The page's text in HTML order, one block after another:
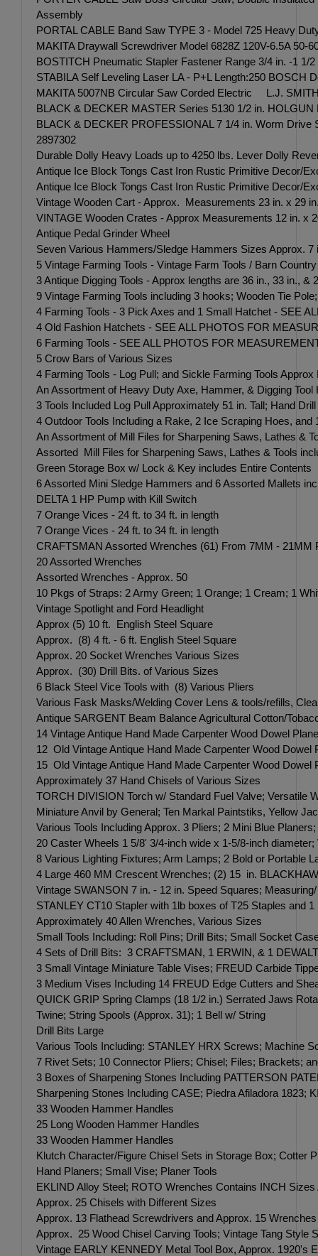
Assembly
PORTAL CABLE Band Saw TYPE 3 - Model 725 Heavy
MAKITA Draywall Screwdriver Model 6828Z 120V-6.5A 50-
BOSTITCH Pneumatic Stapler Fastener Range 3/4 in. -1
STABILA Self Leveling Laser LA - P+L Length:250 BOSCH
MAKITA 5007NB Circular Saw Corded Electric L.J.
BLACK & DECKER MASTER Series 5130 1/2 in.
BLACK & DECKER PROFESSIONAL 7 1/4 in. Worm
2897302
Durable Dolly Heavy Loads up to 4250 lbs. Lever Dolly
Antique Ice Block Tongs Cast Iron Rustic Primitive Decor/
Antique Ice Block Tongs Cast Iron Rustic Primitive Decor/
Vintage Wooden Cart - Approx. Measurements 23 in. x 29
VINTAGE Wooden Crates - Approx Measurements 12 in. x
Antique Pedal Grinder Wheel
Seven Various Hammers/Sledge Hammers Sizes Approx. 7
5 Vintage Farming Tools - Vintage Farm Tools / Barn
3 Antique Digging Tools - Approx lengths are 36 in., 33 in., &
9 Vintage Farming Tools including 3 hooks; Wooden Tie
4 Farming Tools - 3 Pick Axes and 1 Small Hatchet - SEE
4 Old Fashion Hatchets - SEE ALL PHOTOS FOR
6 Farming Tools - SEE ALL PHOTOS FOR
5 Crow Bars of Various Sizes
4 Farming Tools - Log Pull; and Sickle Farming Tools
An Assortment of Heavy Duty Axe, Hammer, & Digging Tool
3 Tools Included Log Pull Approximately 51 in. Tall; Hand
4 Outdoor Tools Including a Rake, 2 Ice Scraping Hoes, and
An Assortment of Mill Files for Sharpening Saws, Lathes &
Assorted Mill Files for Sharpening Saws, Lathes & Tools
Green Storage Box w/ Lock & Key includes Entire
6 Assorted Mini Sledge Hammers and 6 Assorted Mallets
DELTA 1 HP Pump with Kill Switch
7 Orange Vices - 24 ft. to 34 ft. in length
7 Orange Vices - 24 ft. to 34 ft. in length
CRAFTSMAN Assorted Wrenches (61) From 7MM - 21MM
20 Assorted Wrenches
Assorted Wrenches - Approx. 50
10 Pkgs of Straps: 2 Army Green; 1 Orange; 1 Cream; 1
Vintage Spotlight and Ford Headlight
Approx (5) 10 ft. English Steel Square
Approx. (8) 4 ft. - 6 ft. English Steel Square
Approx. 20 Socket Wrenches Various Sizes
Approx. (30) Drill Bits. of Various Sizes
6 Black Steel Vice Tools with (8) Various Pliers
Various Fask Masks/Welding Cover Lens & tools/refills,
Antique SARGENT Beam Balance Agricultural Cotton/
14 Vintage Antique Hand Made Carpenter Wood Dowel
12 Old Vintage Antique Hand Made Carpenter Wood Dowel
15 Old Vintage Antique Hand Made Carpenter Wood Dowel
Approximately 37 Hand Chisels of Various Sizes
TORCH DIVISION Torch w/ Standard Fuel Valve; Versatile
Miniature Anvil by General; Ten Markal Paintstiks, Yellow
Various Tools Including Approx. 3 Pliers; 2 Mini Blue
20 Caster Wheels 1 5/8' 3/4-inch wide x 1-5/8-inch
8 Various Lighting Fixtures; Arm Lamps; 2 Bold or Portable
4 Large 460 MM Crescent Wrenches; (2) 15 in.
Vintage SWANSON 7 in. - 12 in. Speed Squares;
STANLEY CT10 Stapler with 1lb boxes of T25 Staples and
Approximately 40 Allen Wrenches, Various Sizes
Small Tools Including: Roll Pins; Drill Bits; Small Socket
4 Sets of Drill Bits: 3 CRAFTSMAN, 1 ERWIN, & 1
3 Small Vintage Miniature Table Vises; FREUD Carbide
3 Medium Vises Including 14 FREUD Edge Cutters and
QUICK GRIP Spring Clamps (18 1/2 in.) Serrated Jaws
Twine; String Spools (Approx. 31); 1 Bell w/ String
Drill Bits Large
Various Tools Including: STANLEY HRX Screws; Machine
7 Rivet Sets; 10 Connector Pliers; Chisel; Files; Brackets;
3 Boxes of Sharpening Stones Including PATTERSON
Sharpening Stones Including CASE; Piedra Afiladora
33 Wooden Hammer Handles
25 Long Wooden Hammer Handles
33 Wooden Hammer Handles
Klutch Character/Figure Chisel Sets in Storage Box; Cotter
Hand Planers; Small Vise; Planer Tools
EKLIND Alloy Steel; ROTO Wrenches Contains INCH
Approx. 25 Chisels with Different Sizes
Approx. 13 Flathead Screwdrivers and Approx. 15
Approx. 25 Wood Chisel Carving Tools; Vintage Tang Style
Vintage EARLY KENNEDY Metal Tool Box, Approx. 1920's